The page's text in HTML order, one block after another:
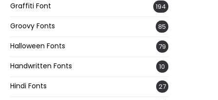
Graffiti Font 194
Groovy Fonts 85
Halloween Fonts 79
Handwritten Fonts 10
Hindi Fonts 27